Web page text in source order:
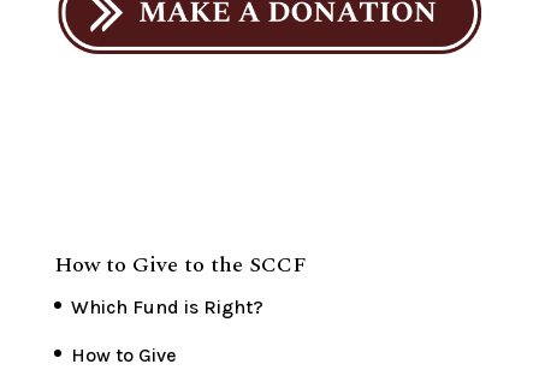
How to Give to the SCCF
Which Fund is Right?
How to Give